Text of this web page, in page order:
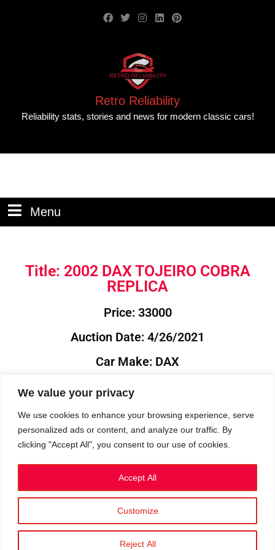
We value your privacy
We use cookies to enhance your browsing experience, serve
personalized ads or content, and analyze our traffic. By
clicking "Accept All", you consent to our use of cookies.
Customize
Reject All
Accept All
Retro Reliability
Reliability stats, stories and news for modern classic cars!
Menu
Title: 2002 DAX TOJEIRO COBRA
REPLICA
Price: 33000
Auction Date: 4/26/2021
Car Make: DAX
Model: TOJEIRO
Year: 2002
Auction Year: 2021
Privacy Policy|Cookies
©2023 RetroReliability.com. All Rights Reserved.